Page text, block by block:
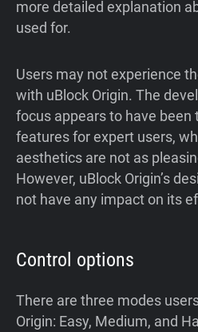
more detailed explanation
used for.
Users may not experience
with uBlock Origin. The
focus appears to have been
features for expert users,
aesthetics are not as
However, uBlock Origin’s
not have any impact on its
Control options
There are three modes
Origin: Easy, Medium, and